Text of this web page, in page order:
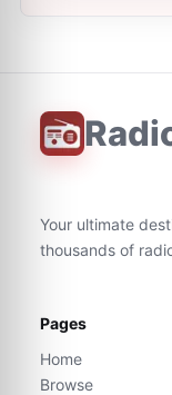
Your ultimate
thousands of
Pages
Home
Browse